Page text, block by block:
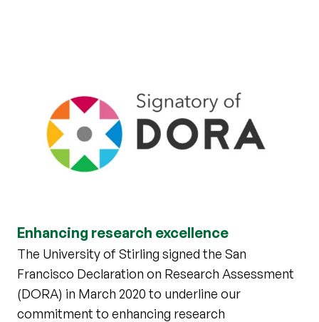
Enhancing research excellence
The University of Stirling signed the San
Francisco Declaration on Research Assessment
(DORA) in March 2020 to underline our
commitment to enhancing research